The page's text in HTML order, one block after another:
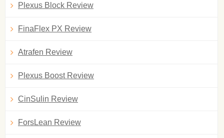
Plexus Block Review
FinaFlex PX Review
Atrafen Review
Plexus Boost Review
CinSulin Review
ForsLean Review